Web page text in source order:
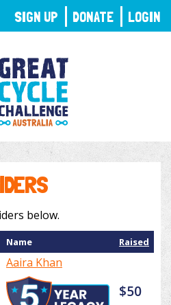
below.
Name Raised
Aaira Khan
$50
SIGN UP DONATE LOGIN